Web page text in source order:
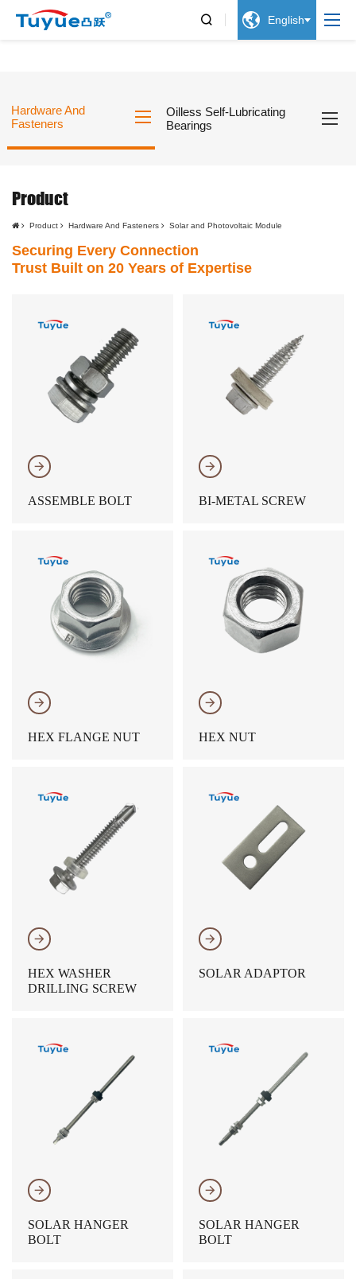
  English
Hardware And
Fasteners
Oilless Self-Lubricating
Bearings
Product
Product Hardware And Fasteners Solar and Photovoltaic Module
Securing Every Connection
Trust Built on 20 Years of Expertise
𐃔
ASSEMBLE BOLT
𐃔
BI-METAL SCREW
𐃔
HEX FLANGE NUT
𐃔
HEX NUT
𐃔
HEX WASHER
DRILLING SCREW
𐃔
SOLAR ADAPTOR
𐃔
SOLAR HANGER
BOLT
𐃔
SOLAR HANGER
BOLT